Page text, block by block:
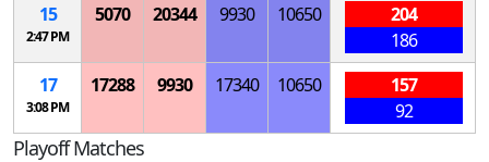
15
2:47 PM
5070 20344 9930 10650
204
186
17
3:08 PM
17288 9930 17340 10650
157
92
Playoff Matches